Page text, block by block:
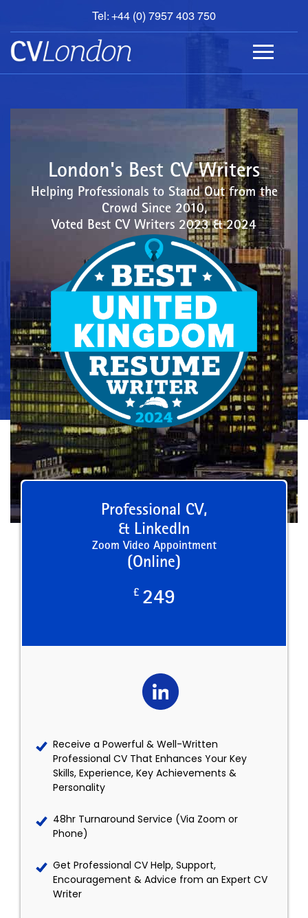
Tel: +44 (0) 7957 403 750
BOOK
AN
APPOINTMENT
ABOUT
London's Best CV Writers
Helping Professionals to Stand Out from the
Crowd Since 2010,
Voted Best CV Writers 2023 & 2024
Professional CV,
& LinkedIn
Zoom Video Appointment
(Online)
£ 249
Receive a Powerful & Well-Written
Professional CV That Enhances Your Key
Skills, Experience, Key Achievements &
Personality
48hr Turnaround Service (Via Zoom or
Phone)
Get Professional CV Help, Support,
Encouragement & Advice from an Expert CV
Writer